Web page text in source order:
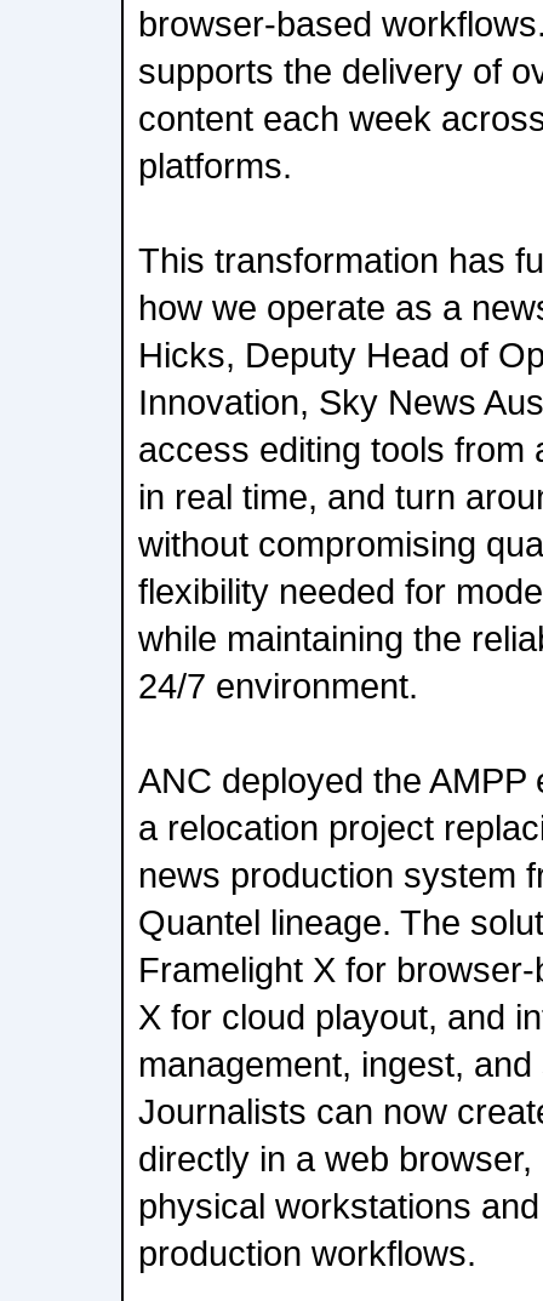
browser-based
supports the delivery of
content each week
platforms.
This transformation has
how we operate as a
Hicks, Deputy Head of
Innovation, Sky News
access editing tools from
in real time, and turn
without compromising
flexibility needed for
while maintaining the
24/7 environment.
ANC deployed the
a relocation project
news production system
Quantel lineage. The
Framelight X for
X for cloud playout, and
management, ingest,
Journalists can now
directly in a web
physical workstations
production workflows.